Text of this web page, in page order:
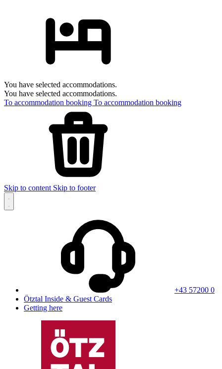
You have selected accommodations.
You have selected accommodations.
To accommodation booking To accommodation booking
Skip to content Skip to footer
+43 57200 0
Ötztal Inside & Guest Cards
Getting here